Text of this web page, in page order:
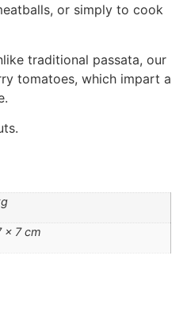
or simply to cook
traditional passata, our
tomatoes, which impart a
× 7 cm